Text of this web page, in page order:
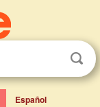
Español